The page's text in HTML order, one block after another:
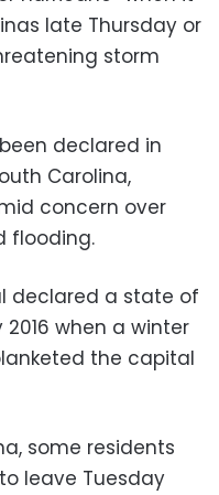
late Thursday or
storm
declared in
Carolina,
concern over
flooding.
declared a state of
when a winter
the capital
some residents
leave Tuesday